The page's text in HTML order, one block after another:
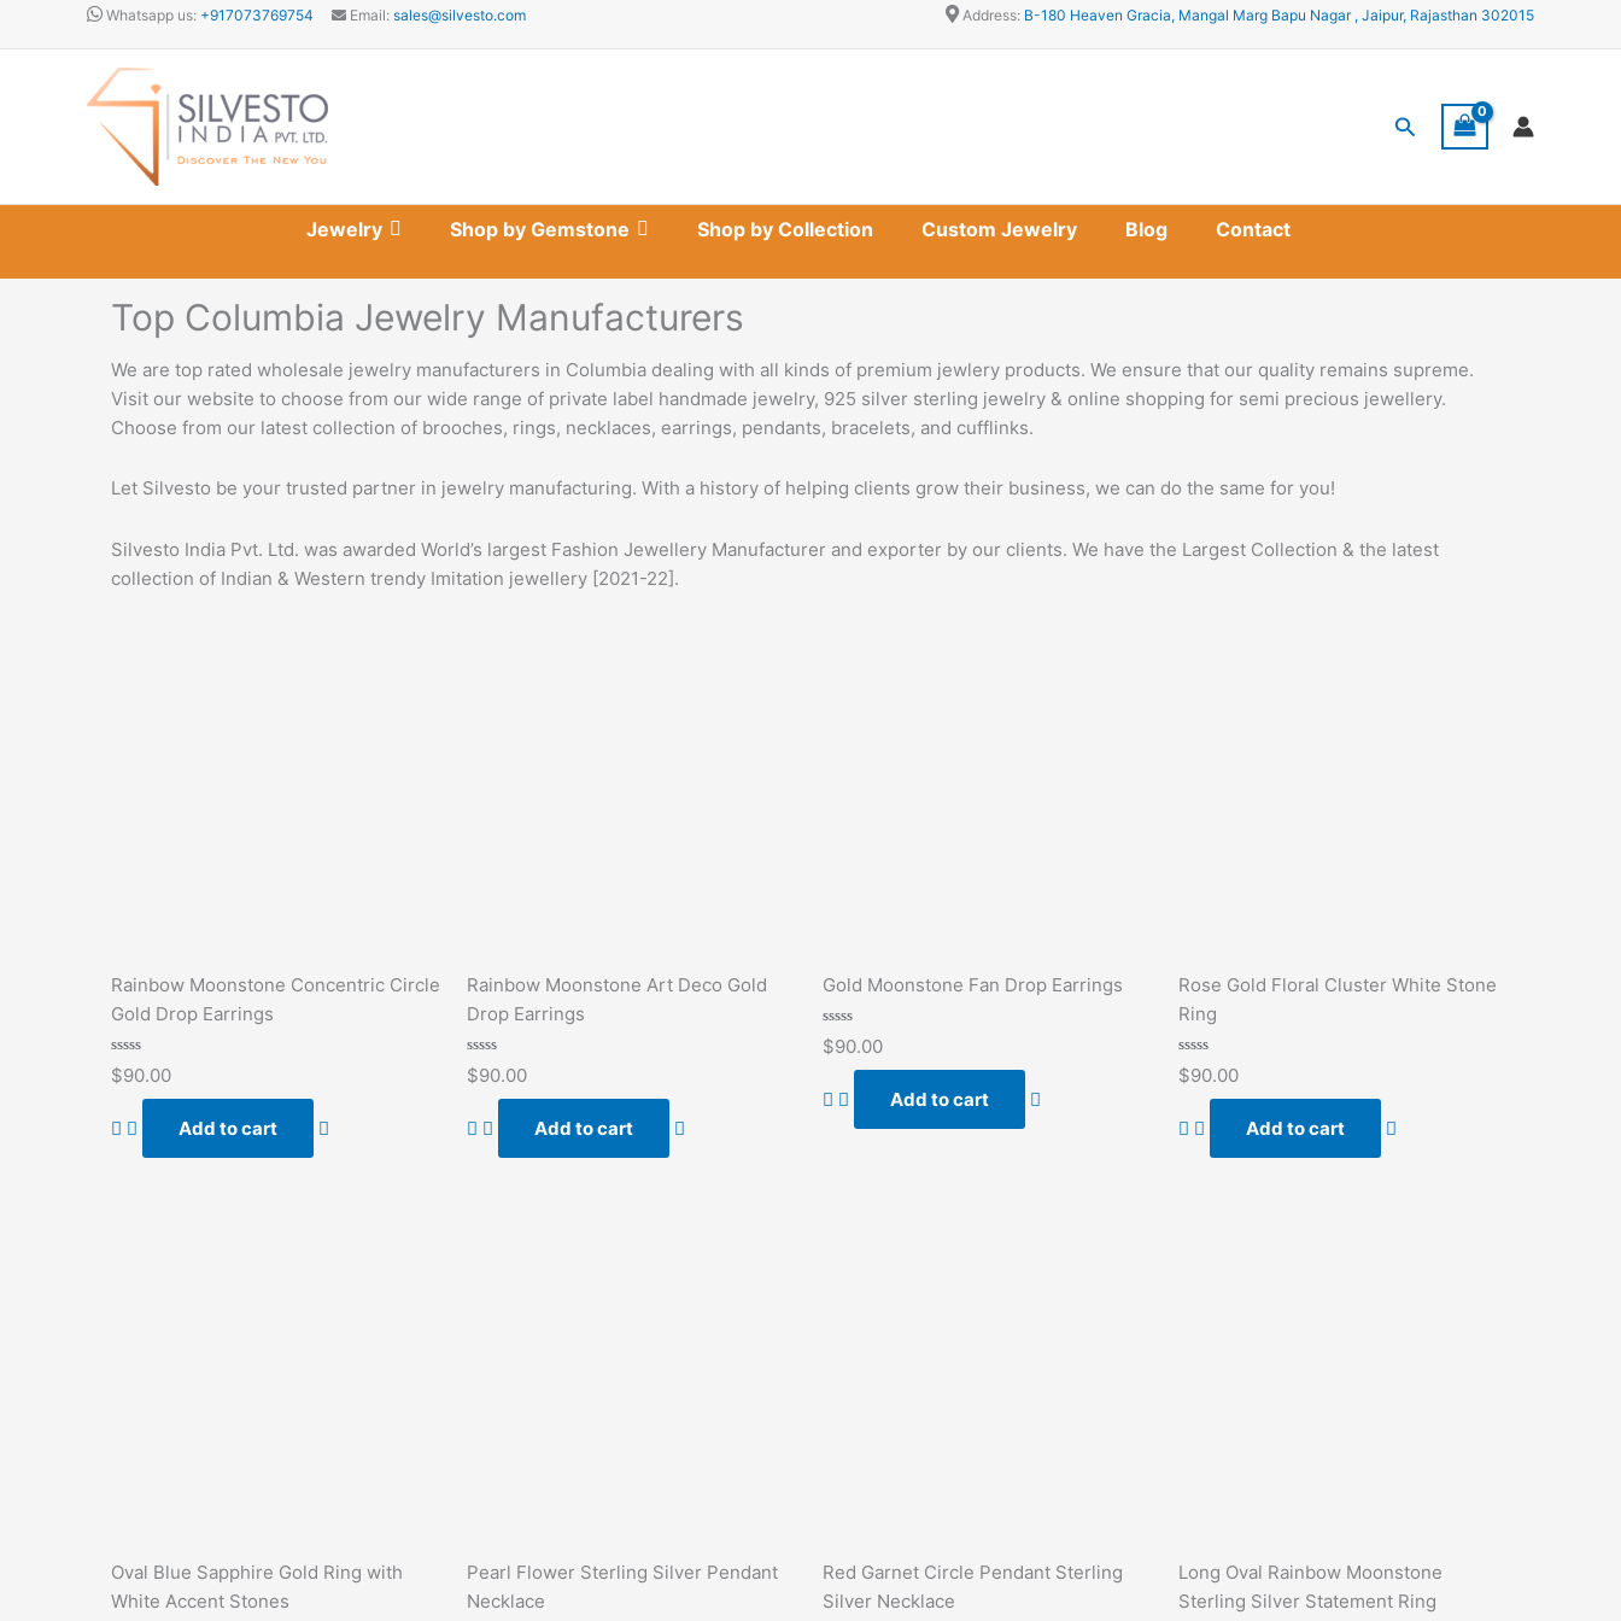
Whatsapp us: +917073769754 Email: sales@silvesto.com Address: B-180 Heaven Gracia, Mangal Marg Bapu Nagar , Jaipur, Rajasthan 302015
Search
Jewelry Shop by Gemstone Shop by Collection Custom Jewelry Blog Contact
Top Columbia Jewelry Manufacturers
We are top rated wholesale jewelry manufacturers in Columbia dealing with all kinds of premium jewlery products. We ensure that our quality remains supreme.
Visit our website to choose from our wide range of private label handmade jewelry, 925 silver sterling jewelry & online shopping for semi precious jewellery.
Choose from our latest collection of brooches, rings, necklaces, earrings, pendants, bracelets, and cufflinks.
Let Silvesto be your trusted partner in jewelry manufacturing. With a history of helping clients grow their business, we can do the same for you!
Silvesto India Pvt. Ltd. was awarded World’s largest Fashion Jewellery Manufacturer and exporter by our clients. We have the Largest Collection & the latest
collection of Indian & Western trendy Imitation jewellery [2021-22].
Rainbow Moonstone Concentric Circle
Gold Drop Earrings
Rated
0
5
$90.00
Add to cart
Rainbow Moonstone Art Deco Gold
Drop Earrings
Rated
0
5
$90.00
Add to cart
Gold Moonstone Fan Drop Earrings
Rated
0
5
$90.00
Add to cart
Rose Gold Floral Cluster White Stone
Ring
Rated
0
5
$90.00
Add to cart
Oval Blue Sapphire Gold Ring with
White Accent Stones
Pearl Flower Sterling Silver Pendant
Necklace
Red Garnet Circle Pendant Sterling
Silver Necklace
Long Oval Rainbow Moonstone
Sterling Silver Statement Ring